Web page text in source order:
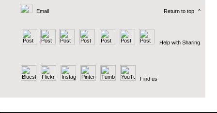
Email Return to top ^
Help with Sharing
Find us